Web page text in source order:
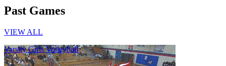
Past Games
VIEW ALL
Varsity Girls Volleyball